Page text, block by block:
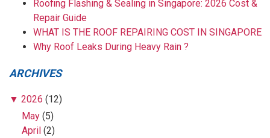
Roofing Flashing & Sealing in Singapore: 2026 Cost &
Repair Guide
WHAT IS THE ROOF REPAIRING COST IN SINGAPORE
Why Roof Leaks During Heavy Rain ?
ARCHIVES
▼ 2026 (12)
May (5)
April (2)